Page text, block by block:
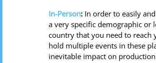
In-Person: In order to easily
a very specific demographic or
country that you need to reach
hold multiple events in these
inevitable impact on